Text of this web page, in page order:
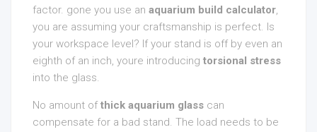
factor. gone you use an aquarium build calculator,
you are assuming your craftsmanship is perfect. Is
your workspace level? If your stand is off by even an
eighth of an inch, youre introducing torsional stress
into the glass.
No amount of thick aquarium glass can
compensate for a bad stand. The load needs to be